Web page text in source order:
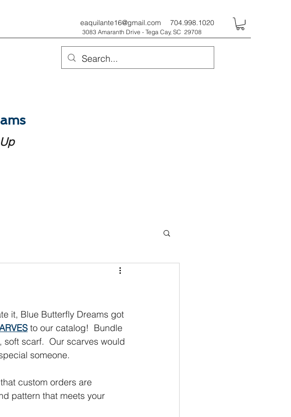
eaquilante16@gmail.com 704.998.1020
3083 Amaranth Drive - Tega Cay, SC 29708
it, Blue Butterfly Dreams got
to our catalog!  Bundle
scarf.  Our scarves would
someone.
custom orders are
pattern that meets your